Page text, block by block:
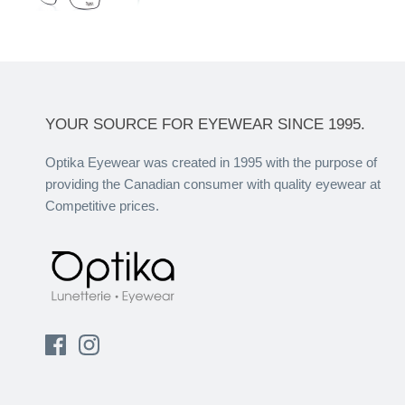
YOUR SOURCE FOR EYEWEAR SINCE 1995.
Optika Eyewear was created in 1995 with the purpose of
providing the Canadian consumer with quality eyewear at
Competitive prices.